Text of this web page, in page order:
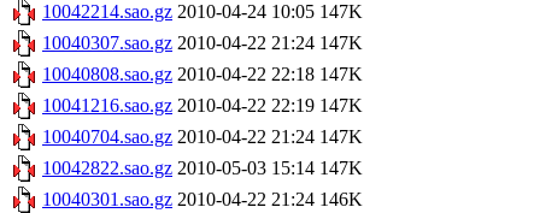
10042214.sao.gz 2010-04-24 10:05 147K
10040307.sao.gz 2010-04-22 21:24 147K
10040808.sao.gz 2010-04-22 22:18 147K
10041216.sao.gz 2010-04-22 22:19 147K
10040704.sao.gz 2010-04-22 21:24 147K
10042822.sao.gz 2010-05-03 15:14 147K
10040301.sao.gz 2010-04-22 21:24 146K